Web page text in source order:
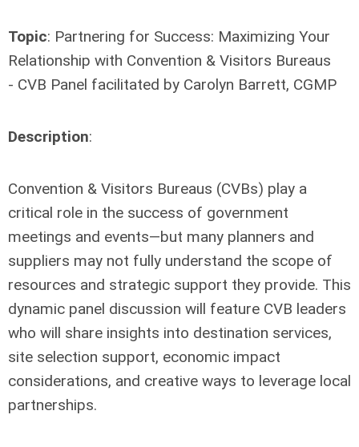
Topic: Partnering for Success: Maximizing Your
Relationship with Convention & Visitors Bureaus
- CVB Panel facilitated by Carolyn Barrett, CGMP
Description:
Convention & Visitors Bureaus (CVBs) play a
critical role in the success of government
meetings and events—but many planners and
suppliers may not fully understand the scope of
resources and strategic support they provide. This
dynamic panel discussion will feature CVB leaders
who will share insights into destination services,
site selection support, economic impact
considerations, and creative ways to leverage local
partnerships.